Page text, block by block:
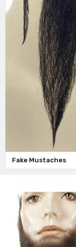
Fake Mustaches